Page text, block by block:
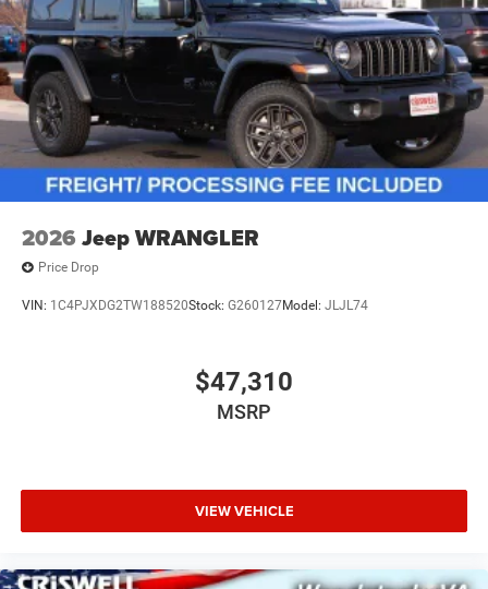
2026 Jeep WRANGLER
Price Drop
VIN: 1C4PJXDG2TW188520Stock: G260127Model: JLJL74
$47,310
MSRP
VIEW VEHICLE